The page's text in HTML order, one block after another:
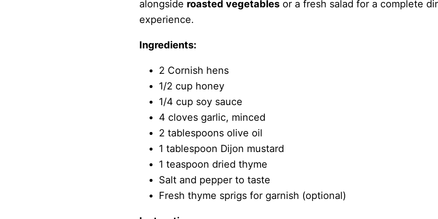
alongside roasted vegetablesor a fresh salad for a complete
experience.
Ingredients:
2 Cornish hens
1/2 cup honey
1/4 cup soy sauce
4 cloves garlic, minced
2 tablespoons olive oil
1 tablespoon Dijon mustard
1 teaspoon dried thyme
Salt and pepper to taste
Fresh thyme sprigs for garnish (optional)